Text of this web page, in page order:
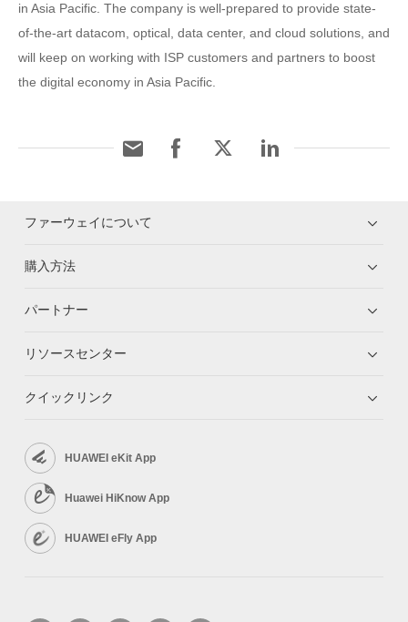
in Asia Pacific. The company is well-prepared to provide state-
of-the-art datacom, optical, data center, and cloud solutions, and
will keep on working with ISP customers and partners to boost
the digital economy in Asia Pacific.
ファーウェイについて
購入方法
パートナー
リソースセンター
クイックリンク
HUAWEI eKit App
Huawei HiKnow App
HUAWEI eFly App